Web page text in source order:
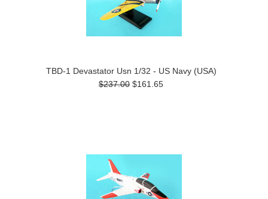
TBD-1 Devastator Usn 1/32 - US Navy (USA)
$237.00 $161.65